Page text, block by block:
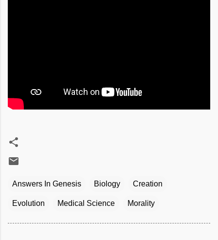
Answers In Genesis Biology Creation
Evolution Medical Science Morality